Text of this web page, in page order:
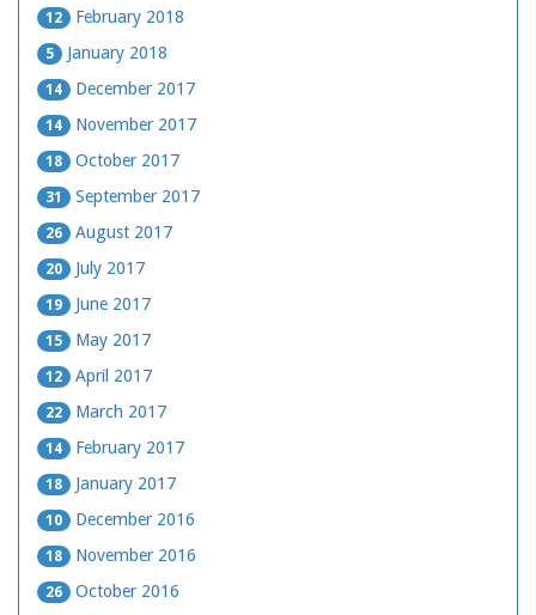
12 February 2018
5 January 2018
14 December 2017
14 November 2017
18 October 2017
31 September 2017
26 August 2017
20 July 2017
19 June 2017
15 May 2017
12 April 2017
22 March 2017
14 February 2017
18 January 2017
10 December 2016
18 November 2016
26 October 2016